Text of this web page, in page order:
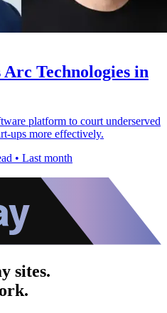
Technologies in
platform to court underserved
ups more effectively.
• Last month
sites.